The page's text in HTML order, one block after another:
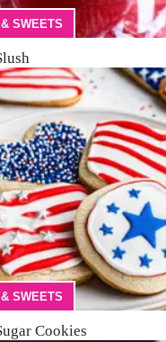
SWEETS
SWEETS
Cookies